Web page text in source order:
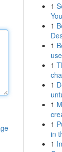
1
1
1
1
1
1
1
in
1